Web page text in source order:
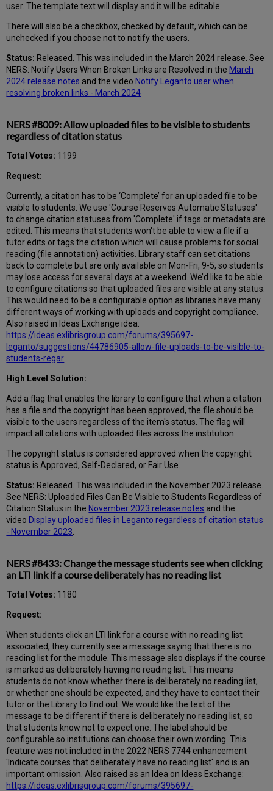
user. The template text will display and it will be editable.
There will also be a checkbox, checked by default, which can be
unchecked if you choose not to notify the users.
Status: Released. This was included in the March 2024 release. See
NERS: Notify Users When Broken Links are Resolved in the March
2024 release notes and the video Notify Leganto user when
resolving broken links - March 2024
NERS #8009: Allow uploaded files to be visible to students
regardless of citation status
Total Votes: 1199
Request:
Currently, a citation has to be ‘Complete’ for an uploaded file to be
visible to students. We use 'Course Reserves Automatic Statuses'
to change citation statuses from 'Complete' if tags or metadata are
edited. This means that students won't be able to view a file if a
tutor edits or tags the citation which will cause problems for social
reading (file annotation) activities. Library staff can set citations
back to complete but are only available on Mon-Fri, 9-5, so students
may lose access for several days at a weekend. We’d like to be able
to configure citations so that uploaded files are visible at any status.
This would need to be a configurable option as libraries have many
different ways of working with uploads and copyright compliance.
Also raised in Ideas Exchange idea:
https://ideas.exlibrisgroup.com/forums/395697-
leganto/suggestions/44786905-allow-file-uploads-to-be-visible-to-
students-regar
High Level Solution:
Add a flag that enables the library to configure that when a citation
has a file and the copyright has been approved, the file should be
visible to the users regardless of the item's status. The flag will
impact all citations with uploaded files across the institution.
The copyright status is considered approved when the copyright
status is Approved, Self-Declared, or Fair Use.
Status: Released. This was included in the November 2023 release.
See NERS: Uploaded Files Can Be Visible to Students Regardless of
Citation Status in the November 2023 release notes and the
video Display uploaded files in Leganto regardless of citation status
- November 2023
NERS #8433: Change the message students see when clicking
an LTI link if a course deliberately has no reading list
Total Votes: 1180
Request:
When students click an LTI link for a course with no reading list
associated, they currently see a message saying that there is no
reading list for the module. This message also displays if the course
is marked as deliberately having no reading list. This means
students do not know whether there is deliberately no reading list,
or whether one should be expected, and they have to contact their
tutor or the Library to find out. We would like the text of the
message to be different if there is deliberately no reading list, so
that students know not to expect one. The label should be
configurable so institutions can choose their own wording. This
feature was not included in the 2022 NERS 7744 enhancement
'Indicate courses that deliberately have no reading list' and is an
important omission. Also raised as an Idea on Ideas Exchange:
https://ideas.exlibrisgroup.com/forums/395697-